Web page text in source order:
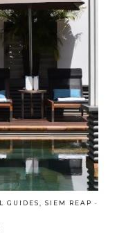
GUIDES SIEM REAP ·